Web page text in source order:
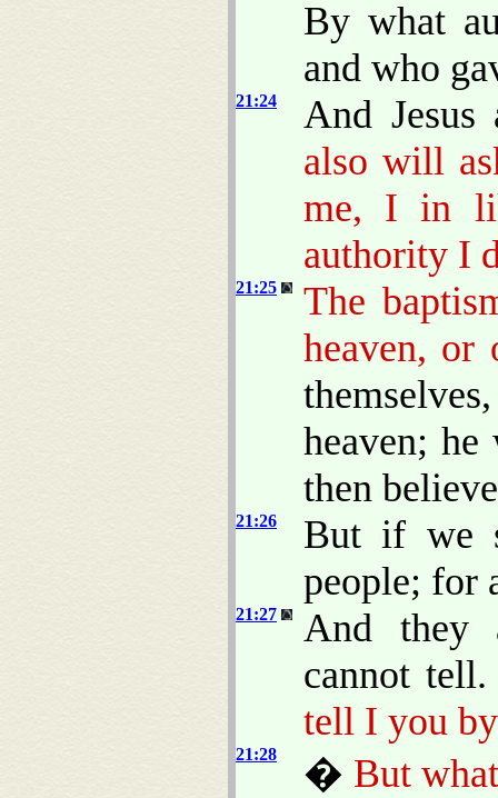
By what
and who
21:24
And
also will
me, I in
authority I
21:25
The
heaven, or
heaven;
then
21:26
But if we
people; for
21:27
And they
cannot
tell I you
21:28 � But